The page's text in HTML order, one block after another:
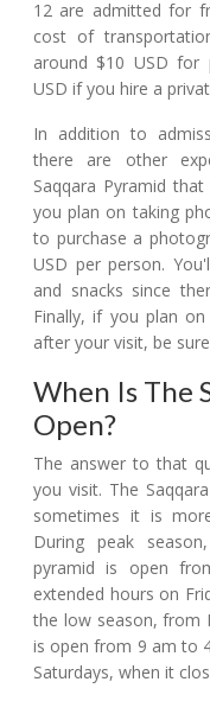
12 are admitted for
cost of
around $10 USD
USD if you hire a
In addition to
there are other
Saqqara Pyramid
you plan on taking
to purchase a
USD per person.
and snacks since
Finally, if you plan
after your visit, be
When Is The
Open?
The answer to that
you visit. The
sometimes it is
During peak
pyramid is open
extended hours on
the low season, from
is open from 9 am to
Saturdays, when it